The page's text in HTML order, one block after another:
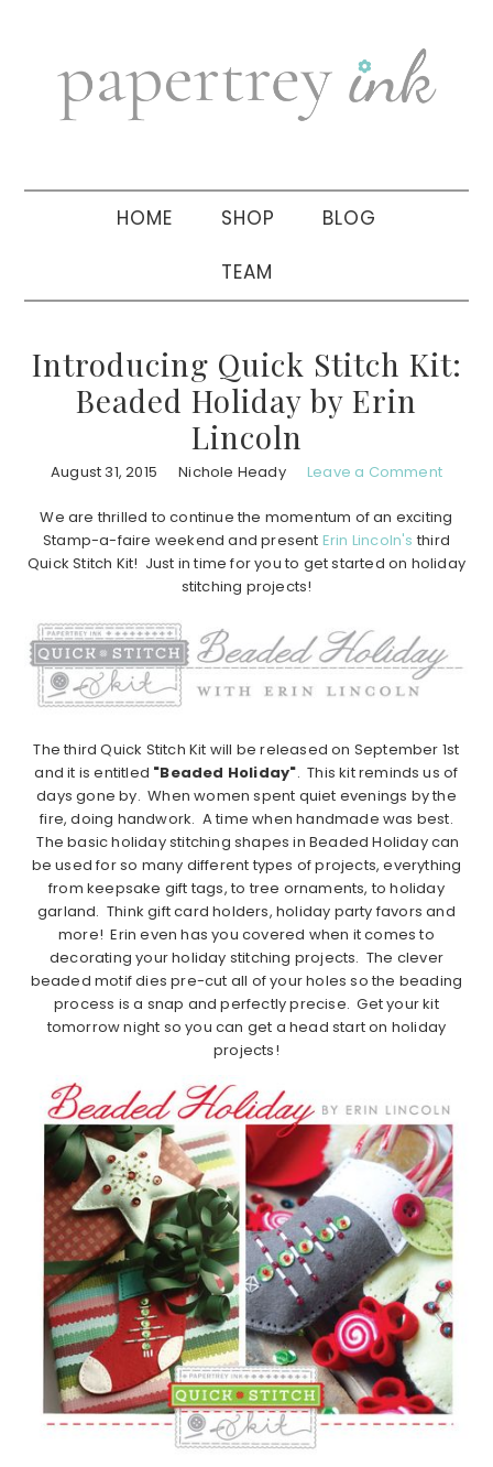
navigation
sidebar
HOME SHOP BLOG
TEAM
Introducing Quick Stitch Kit:
Beaded Holiday by Erin
Lincoln
August 31, 2015 Nichole Heady Leave a Comment
We are thrilled to continue the momentum of an exciting
Stamp-a-faire weekend and present Erin Lincoln's third
Quick Stitch Kit! Just in time for you to get started on holiday
stitching projects!
The third Quick Stitch Kit will be released on September 1st
and it is entitled "Beaded Holiday". This kit reminds us of
days gone by. When women spent quiet evenings by the
fire, doing handwork. A time when handmade was best.
The basic holiday stitching shapes in Beaded Holiday can
be used for so many different types of projects, everything
from keepsake gift tags, to tree ornaments, to holiday
garland. Think gift card holders, holiday party favors and
more! Erin even has you covered when it comes to
decorating your holiday stitching projects. The clever
beaded motif dies pre-cut all of your holes so the beading
process is a snap and perfectly precise. Get your kit
tomorrow night so you can get a head start on holiday
projects!